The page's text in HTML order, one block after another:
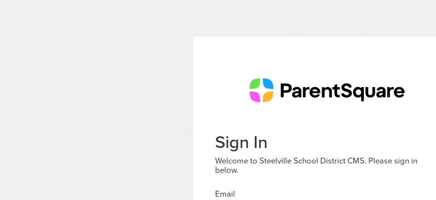
Sign In
Welcome to Steelville School District CMS. Please sign in
below.
Email